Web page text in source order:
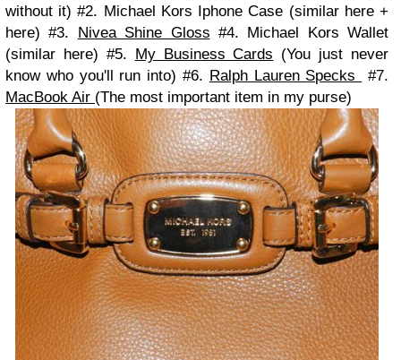
without it) #2. Michael Kors Iphone Case (similar here +
here) #3. Nivea Shine Gloss #4. Michael Kors Wallet
(similar here) #5. My Business Cards (You just never
know who you'll run into) #6. Ralph Lauren Specks
#7.
MacBook Air (The most important item in my purse)